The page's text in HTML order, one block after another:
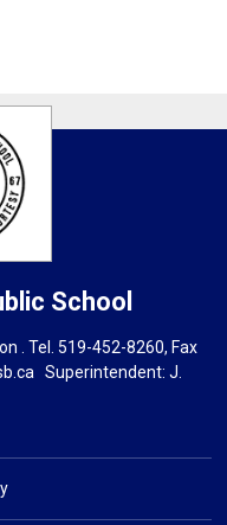
School
. Tel.519-452-8260, Fax
Superintendent: J.